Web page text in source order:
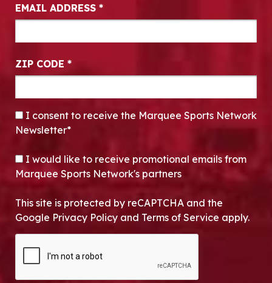
EMAIL ADDRESS *
ZIP CODE *
CONSENT*
I consent to receive the Marquee Sports Network
Newsletter*
OPT-IN
I would like to receive promotional emails from
Marquee Sports Network's partners
This site is protected by reCAPTCHA and the
Google Privacy Policy and Terms of Service apply.